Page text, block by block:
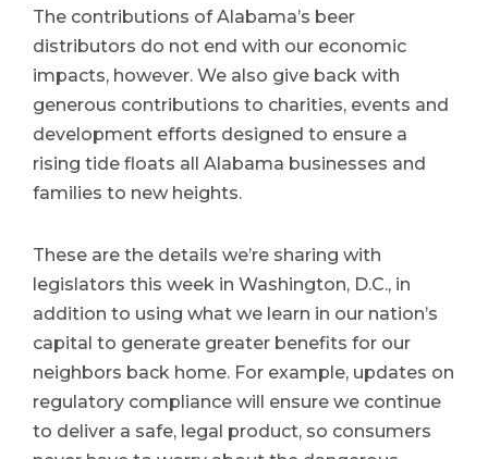
The contributions of Alabama’s beer
distributors do not end with our economic
impacts, however. We also give back with
generous contributions to charities, events and
development efforts designed to ensure a
rising tide floats all Alabama businesses and
families to new heights.
These are the details we’re sharing with
legislators this week in Washington, D.C., in
addition to using what we learn in our nation’s
capital to generate greater benefits for our
neighbors back home. For example, updates on
regulatory compliance will ensure we continue
to deliver a safe, legal product, so consumers